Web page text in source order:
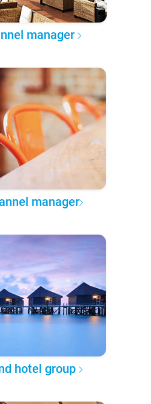
manager
manager
hotel group